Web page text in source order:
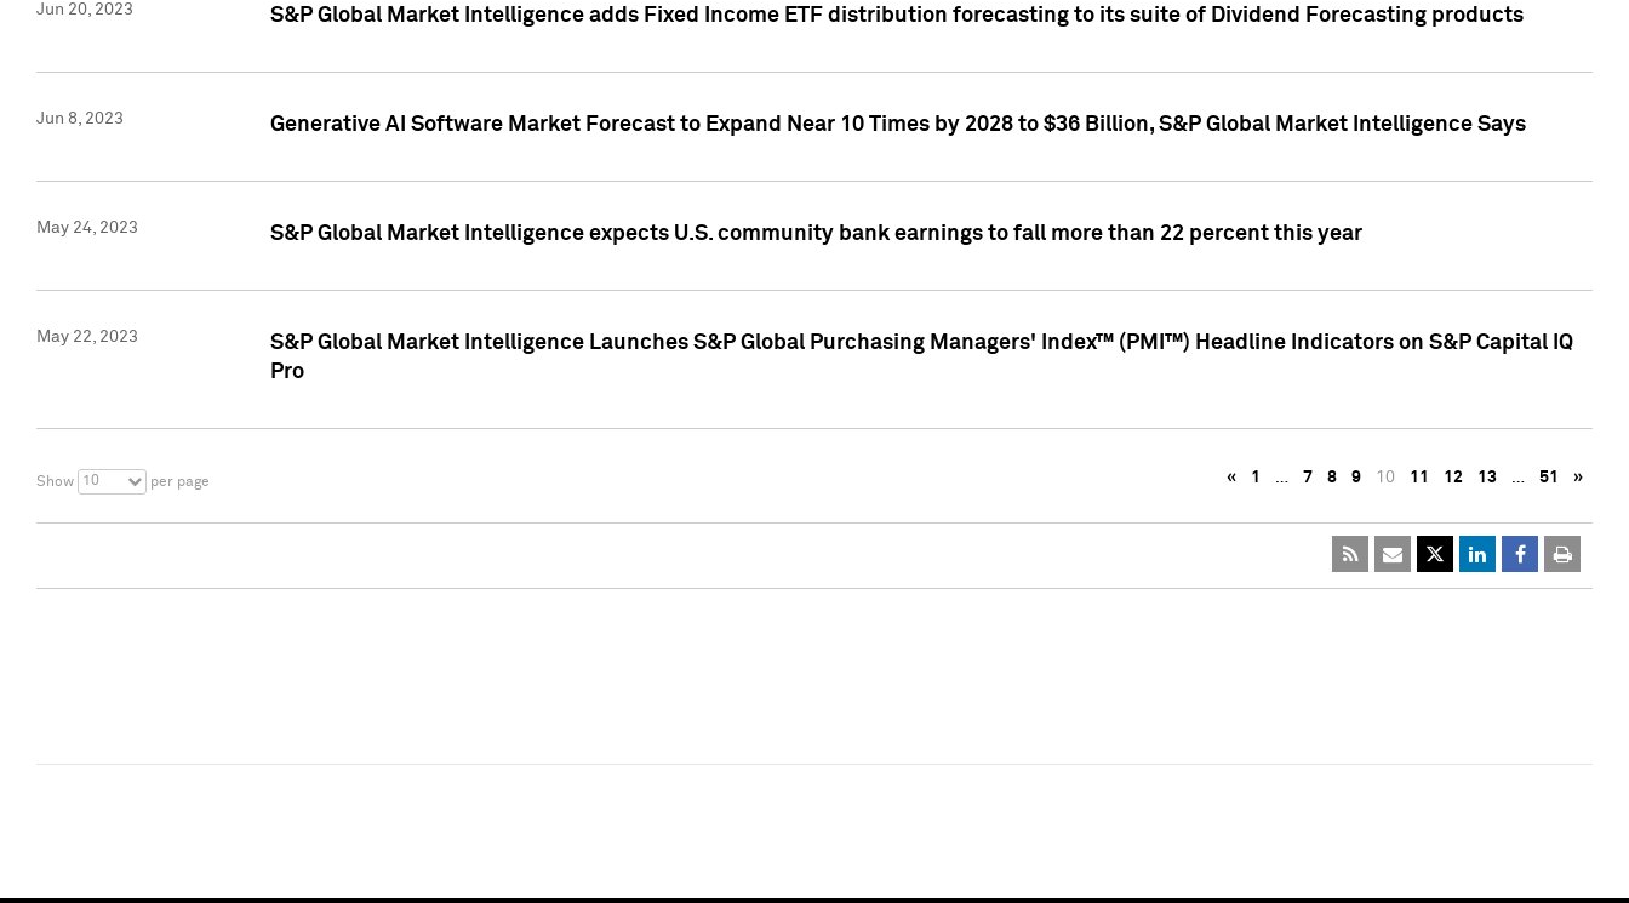
Jun 20, 2023 S&P Global Market Intelligence adds Fixed Income ETF distribution forecasting to its suite of Dividend Forecasting products
Jun 8, 2023 Generative AI Software Market Forecast to Expand Near 10 Times by 2028 to $36 Billion, S&P Global Market Intelligence Says
May 24, 2023 S&P Global Market Intelligence expects U.S. community bank earnings to fall more than 22 percent this year
May 22, 2023
S&P Global Market Intelligence Launches S&P Global Purchasing Managers' Index™ (PMI™) Headline Indicators on S&P Capital IQ
Pro
Show 10 per page « 1 … 7 8 9 10 11 12 13 … 51 »